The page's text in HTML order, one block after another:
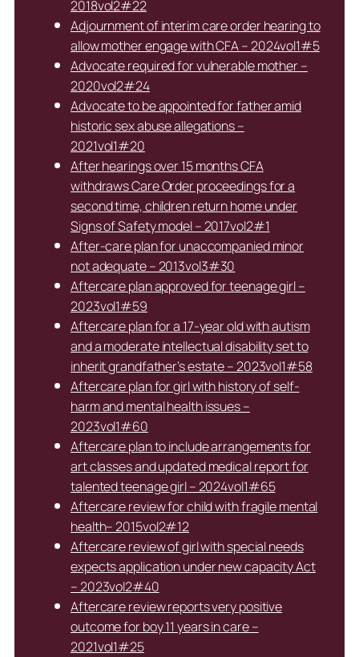
2018vol2#22
Adjournment of interim care order hearing to
allow mother engage with CFA – 2024vol1#5
Advocate required for vulnerable mother –
2020vol2#24
Advocate to be appointed for father amid
historic sex abuse allegations –
2021vol1#20
After hearings over 15 months CFA
withdraws Care Order proceedings for a
second time, children return home under
Signs of Safety model – 2017vol2#1
After-care plan for unaccompanied minor
not adequate – 2013vol3#30
Aftercare plan approved for teenage girl –
2023vol1#59
Aftercare plan for a 17-year old with autism
and a moderate intellectual disability set to
inherit grandfather’s estate – 2023vol1#58
Aftercare plan for girl with history of self-
harm and mental health issues –
2023vol1#60
Aftercare plan to include arrangements for
art classes and updated medical report for
talented teenage girl – 2024vol1#65
Aftercare review for child with fragile mental
health– 2015vol2#12
Aftercare review of girl with special needs
expects application under new capacity Act
– 2023vol2#40
Aftercare review reports very positive
outcome for boy 11 years in care –
2021vol1#25